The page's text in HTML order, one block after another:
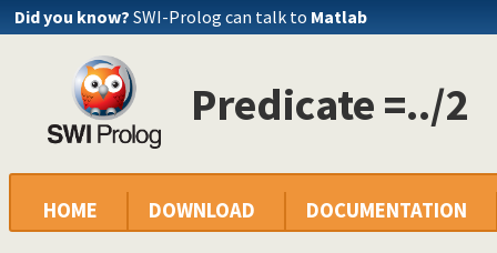
Did you know? SWI-Prolog can talk to Matlab
Predicate =../2
HOME DOWNLOAD DOCUMENTATION